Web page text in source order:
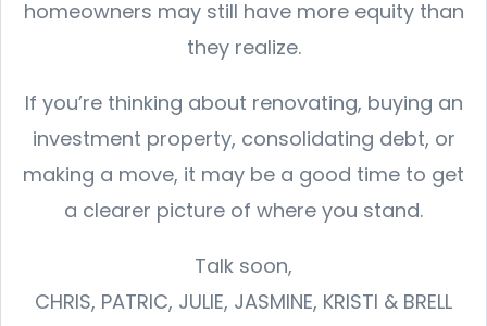
homeowners may still have more equity than
they realize.
If you’re thinking about renovating, buying an
investment property, consolidating debt, or
making a move, it may be a good time to get
a clearer picture of where you stand.
Talk soon,
CHRIS, PATRIC, JULIE, JASMINE, KRISTI & BRELL